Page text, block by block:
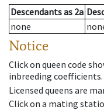
Descendantsas 2a
none
Notice
Click on queen code
inbreeding coefficients.
Licensed queens are
Click on a mating